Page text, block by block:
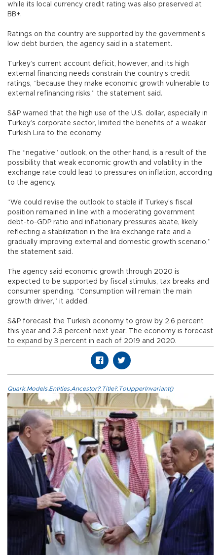
while its local currency credit rating was also preserved at
BB+.
Ratings on the country are supported by the government’s
low debt burden, the agency said in a statement.
Turkey’s current account deficit, however, and its high
external financing needs constrain the country’s credit
ratings, “because they make economic growth vulnerable to
external refinancing risks,” the statement said.
S&P warned that the high use of the U.S. dollar, especially in
Turkey’s corporate sector, limited the benefits of a weaker
Turkish Lira to the economy.
The “negative” outlook, on the other hand, is a result of the
possibility that weak economic growth and volatility in the
exchange rate could lead to pressures on inflation, according
to the agency.
“We could revise the outlook to stable if Turkey’s fiscal
position remained in line with a moderating government
debt-to-GDP ratio and inflationary pressures abate, likely
reflecting a stabilization in the lira exchange rate and a
gradually improving external and domestic growth scenario,”
the statement said.
The agency said economic growth through 2020 is
expected to be supported by fiscal stimulus, tax breaks and
consumer spending. “Consumption will remain the main
growth driver,” it added.
S&P forecast the Turkish economy to grow by 2.6 percent
this year and 2.8 percent next year. The economy is forecast
to expand by 3 percent in each of 2019 and 2020.
Quark.Models.Entities.Ancestor?.Title?.ToUpperInvariant()